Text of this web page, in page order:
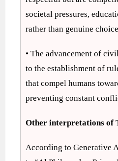
societal pressures,
rather than genuine
• The advancement of
to the establishment of
that compel humans
preventing constant
Other interpretations of
According to Generative